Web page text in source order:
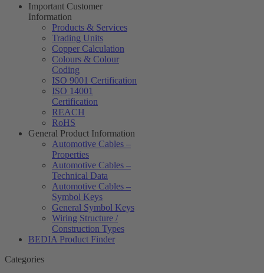
Important Customer
Information
Products & Services
Trading Units
Copper Calculation
Colours & Colour
Coding
ISO 9001 Certification
ISO 14001
Certification
REACH
RoHS
General Product Information
Automotive Cables –
Properties
Automotive Cables –
Technical Data
Automotive Cables –
Symbol Keys
General Symbol Keys
Wiring Structure /
Construction Types
BEDIA Product Finder
Categories